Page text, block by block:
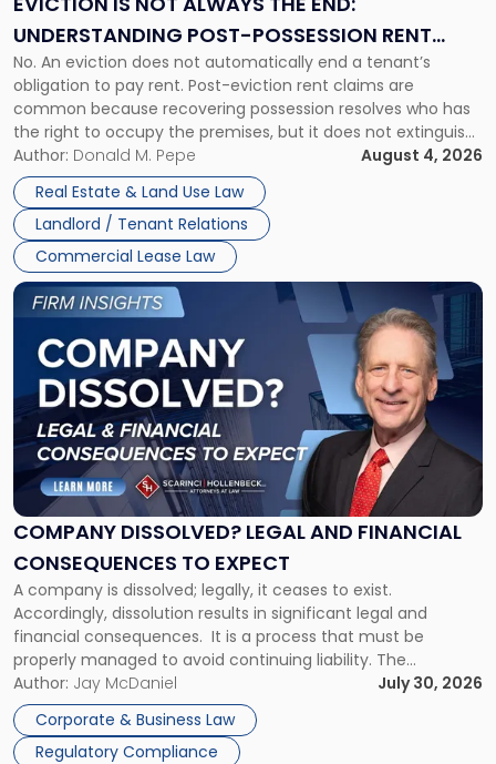
UNDERSTANDING POST-POSSESSION RENT
CLAIMS IN NEW JERSEY AND NEW YORK
No. An eviction does not automatically end a tenant’s
obligation to pay rent. Post-eviction rent claims are
common because recovering possession resolves who has
the right to occupy the premises, but it does not extinguish
the tenant’s contractual obligations under the lease.
Whether unpaid or future rent remains owed depends on
three factors: the lease’s […]
Author: Donald M. Pepe
August 4, 2026
Real Estate & Land Use Law
Landlord / Tenant Relations
Commercial Lease Law
Understanding
Post-
Possession
Rent
Claims
in
New
Jersey
and
New
York"
COMPANY DISSOLVED? LEGAL AND FINANCIAL
CONSEQUENCES TO EXPECT
A company is dissolved; legally, it ceases to exist.
Accordingly, dissolution results in significant legal and
financial consequences. It is a process that must be
properly managed to avoid continuing liability. The
Corporate Dissolution Process Corporate dissolution is the
legal process of formally closing a corporation, paying its
debts and distributing the remaining assets. Most […]
Author: Jay McDaniel
July 30, 2026
Corporate & Business Law
Regulatory Compliance
Link
to
post
with
title
"Company
Dissolved?
Legal
and
Financial
to
Expect"